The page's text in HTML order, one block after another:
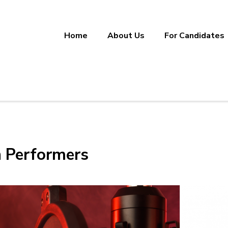
Manufacturing, and
Home About Us For Candidates
Performers